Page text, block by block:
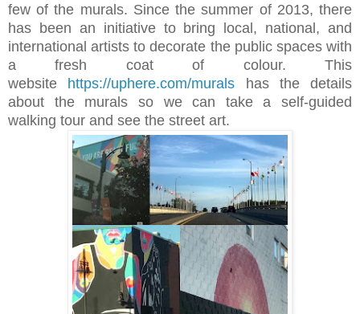
few of the murals. Since the summer of 2013, there
has been an initiative to bring local, national, and
international artists to decorate the public spaces with
a fresh coat of colour. This
website https://uphere.com/murals has the details
about the murals so we can take a self-guided
walking tour and see the street art.